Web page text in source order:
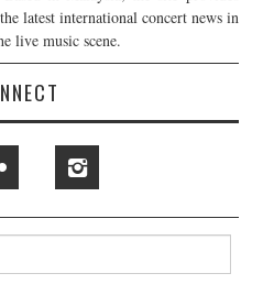
latest international concert news in
live music scene.